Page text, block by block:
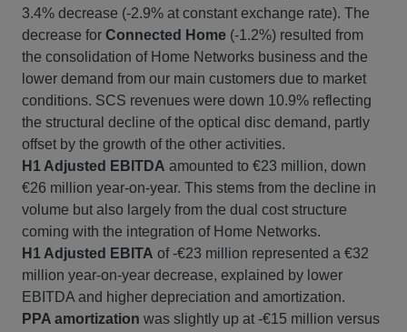
3.4% decrease (-2.9% at constant exchange rate). The
decrease for Connected Home (-1.2%) resulted from
the consolidation of Home Networks business and the
lower demand from our main customers due to market
conditions. SCS revenues were down 10.9% reflecting
the structural decline of the optical disc demand, partly
offset by the growth of the other activities.
H1 Adjusted EBITDA amounted to €23 million, down
€26 million year-on-year. This stems from the decline in
volume but also largely from the dual cost structure
coming with the integration of Home Networks.
H1 Adjusted EBITA of -€23 million represented a €32
million year-on-year decrease, explained by lower
EBITDA and higher depreciation and amortization.
PPA amortization was slightly up at -€15 million versus